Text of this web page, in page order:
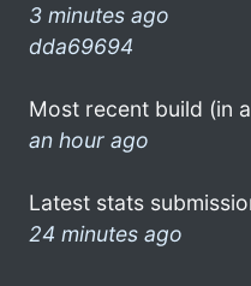
3 minutes ago
dda69694
Most recent build (in
an hour ago
Latest stats
24 minutes ago